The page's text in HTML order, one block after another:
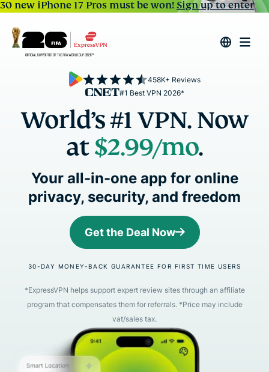
30 new iPhone 17 Pros must be won!Sign up to enter
#1 Best VPN 2026*
458K+ Reviews
World’s #1 VPN. Now
at$2.99/mo.
Your all-in-one app for online
privacy, security, and freedom
Get the Deal Now
30-DAY MONEY-BACK GUARANTEE FOR FIRST TIME USERS
*ExpressVPN helps support expert review sites through an affiliate
program that compensates them for referrals. *Price may include
vat/sales tax.